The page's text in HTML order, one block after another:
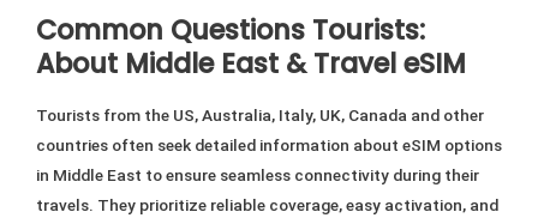
Common Questions Tourists:
About Middle East & Travel eSIM
Tourists from the US, Australia, Italy, UK, Canada and other
countries often seek detailed information about eSIM options
in Middle East to ensure seamless connectivity during their
travels. They prioritize reliable coverage, easy activation, and